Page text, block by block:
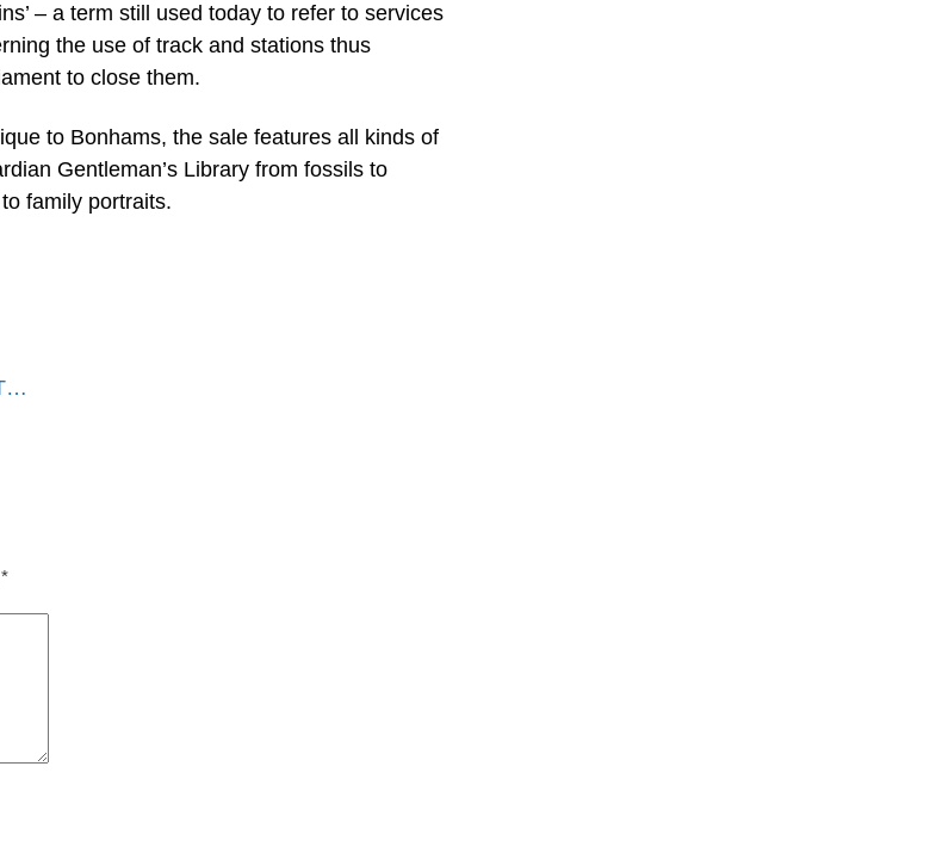
– a term still used today to refer to services
the use of track and stations thus
to close them.
to Bonhams, the sale features all kinds of
Gentleman’s Library from fossils to
family portraits.
*